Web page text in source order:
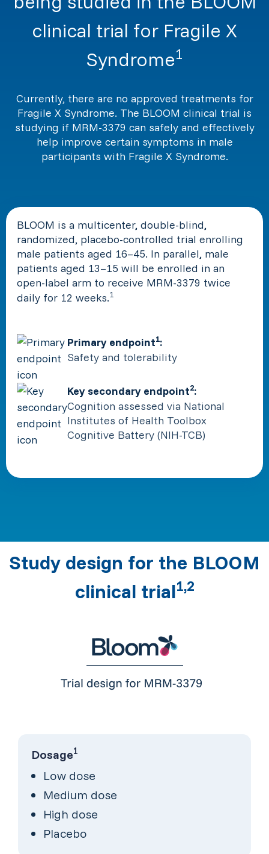
clinical trial for Fragile X
Syndrome1
Currently, there are no approved treatments for
Fragile X Syndrome. The BLOOM clinical trial is
studying if MRM-3379 can safely and effectively
help improve certain symptoms in male
participants with Fragile X Syndrome.
BLOOM is a multicenter, double-blind,
randomized, placebo-controlled trial enrolling
male patients aged 16–45. In parallel, male
patients aged 13–15 will be enrolled in an
open-label arm to receive MRM-3379 twice
daily for 12 weeks.1
Primary endpoint1:
Safety and tolerability
Key secondary endpoint2:
Cognition assessed via National
Institutes of Health Toolbox
Cognitive Battery (NIH-TCB)
Study design for the BLOOM
clinical trial1,2
Dosage1
Low dose
Medium dose
High dose
Placebo